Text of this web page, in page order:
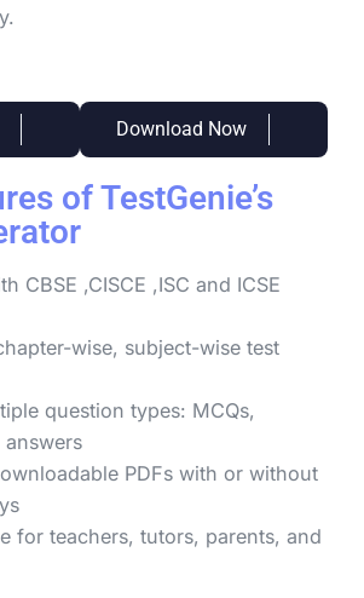
Download Now
of TestGenie’s
CBSE ,CISCE ,ISC and ICSE
wise, subject-wise test
question types: MCQs,
PDFs with or without
for teachers, tutors, parents, and